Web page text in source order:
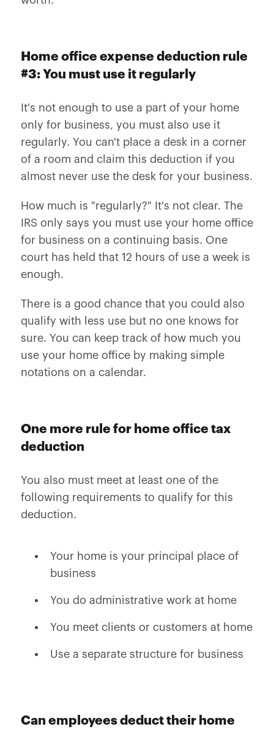
Home office expense deduction rule
#3: You must use it regularly
It's not enough to use a part of your home
only for business‚ you must also use it
regularly. You can't place a desk in a corner
of a room and claim this deduction if you
almost never use the desk for your business.
How much is "regularly?" It's not clear. The
IRS only says you must use your home office
for business on a continuing basis. One
court has held that 12 hours of use a week is
enough.
There is a good chance that you could also
qualify with less use but no one knows for
sure. You can keep track of how much you
use your home office by making simple
notations on a calendar.
One more rule for home office tax
deduction
You also must meet at least one of the
following requirements to qualify for this
deduction.
Your home is your principal place of
business
You do administrative work at home
You meet clients or customers at home
Use a separate structure for business
Can employees deduct their home